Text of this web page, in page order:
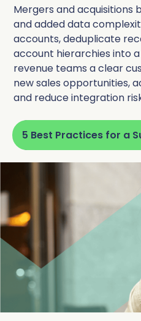
Mergers and acquisitions
and added data
accounts, deduplicate
account hierarchies into a
revenue teams a clear
new sales opportunities,
and reduce integration
5 Best Practices for a